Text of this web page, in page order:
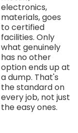
electronics,
materials, goes
to certified
facilities. Only
what genuinely
has no other
option ends up at
a dump. That's
the standard on
every job, not just
the easy ones.